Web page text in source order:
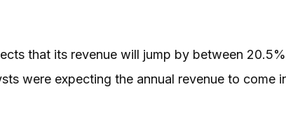
that its revenue will jump by between
were expecting the annual revenue to come